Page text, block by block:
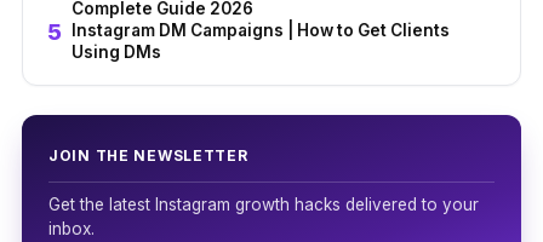
Complete Guide 2026
Instagram DM Campaigns | How to Get Clients
Using DMs
JOIN THE NEWSLETTER
Get the latest Instagram growth hacks delivered to your
inbox.